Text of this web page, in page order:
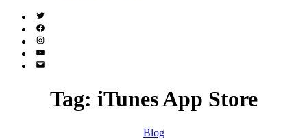
Twitter
(X)
Facebook
Instagram
YouTube
Email
Tag: iTunes App Store
Categories
Blog